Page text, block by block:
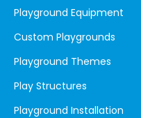
Playground Equipment
Custom Playgrounds
Playground Themes
Play Structures
Playground Installation